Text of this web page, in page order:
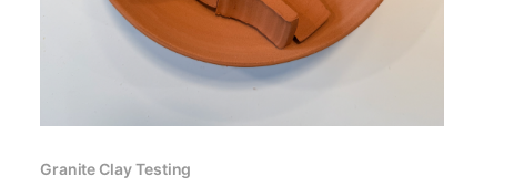
Granite Clay Testing